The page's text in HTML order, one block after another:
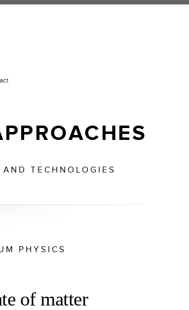
TECHNOLOGIES
PHYSICS
of matter